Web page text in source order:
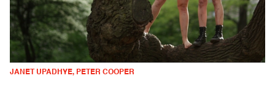
JANET UPADHYE, PETER COOPER